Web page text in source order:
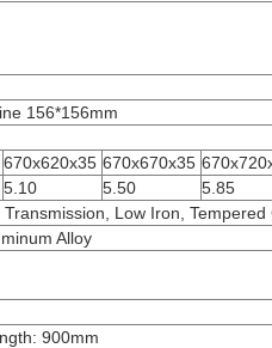
156*156mm
670x620x35 670x670x35
5.10 5.50
5.85
Low Iron, Tempered
Alloy
900mm